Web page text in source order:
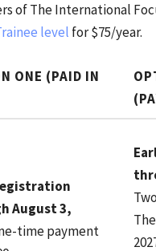
of The International
level for $75/year.
ONE (PAID IN
August 3,
time payment